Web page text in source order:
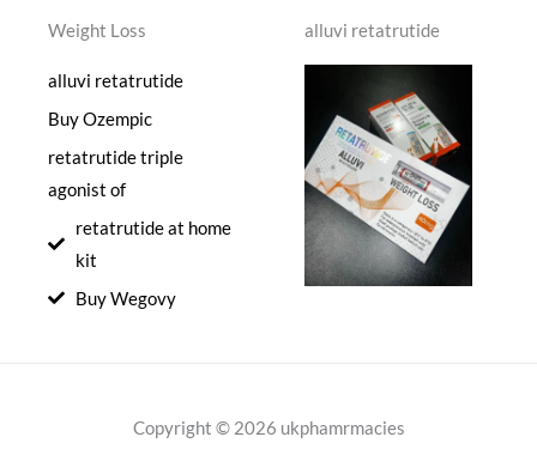
Weight Loss
alluvi retatrutide
Buy Ozempic
retatrutide triple
agonist of
retatrutide at home
kit
Buy Wegovy
alluvi retatrutide
Copyright © 2026 ukphamrmacies